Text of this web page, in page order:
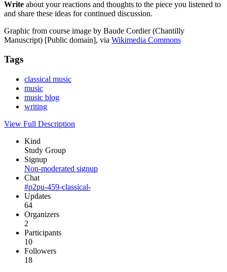
Write about your reactions and thoughts to the piece you listened to
and share these ideas for continued discussion.
Graphic from course image by Baude Cordier (Chantilly
Manuscript) [Public domain], via Wikimedia Commons
Tags
classical music
music
music blog
writing
View Full Description
Kind
Study Group
Signup
Non-moderated signup
Chat
#p2pu-459-classical-
Updates
64
Organizers
2
Participants
10
Followers
18